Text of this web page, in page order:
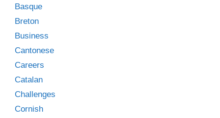
Basque
Breton
Business
Cantonese
Careers
Catalan
Challenges
Cornish